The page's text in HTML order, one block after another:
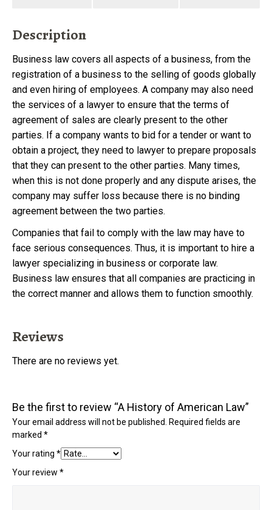
Description
Business law covers all aspects of a business, from the
registration of a business to the selling of goods globally
and even hiring of employees. A company may also need
the services of a lawyer to ensure that the terms of
agreement of sales are clearly present to the other
parties. If a company wants to bid for a tender or want to
obtain a project, they need to lawyer to prepare proposals
that they can present to the other parties. Many times,
when this is not done properly and any dispute arises, the
company may suffer loss because there is no binding
agreement between the two parties.
Companies that fail to comply with the law may have to
face serious consequences. Thus, it is important to hire a
lawyer specializing in business or corporate law.
Business law ensures that all companies are practicing in
the correct manner and allows them to function smoothly.
Reviews
There are no reviews yet.
Be the first to review “A History of American Law”
Your email address will not be published.
Required fields are
marked *
Your rating *
Your review *